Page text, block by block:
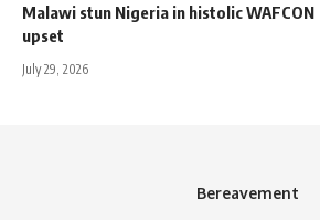
Malawi stun Nigeria in histolic WAFCON
upset
July 29, 2026
Bereavement